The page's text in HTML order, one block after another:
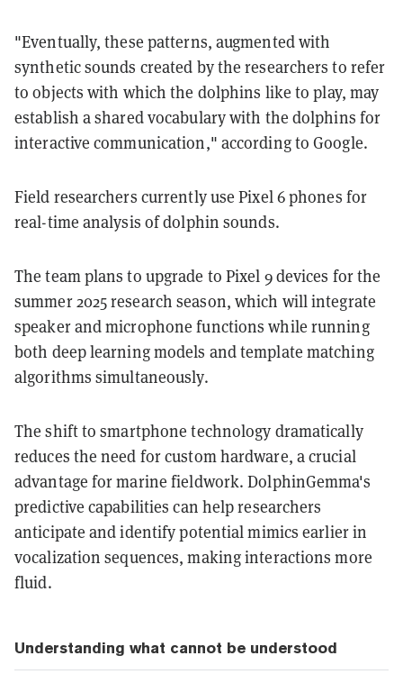
"Eventually, these patterns, augmented with
synthetic sounds created by the researchers to refer
to objects with which the dolphins like to play, may
establish a shared vocabulary with the dolphins for
interactive communication," according to Google.
Field researchers currently use Pixel 6 phones for
real-time analysis of dolphin sounds.
The team plans to upgrade to Pixel 9 devices for the
summer 2025 research season, which will integrate
speaker and microphone functions while running
both deep learning models and template matching
algorithms simultaneously.
The shift to smartphone technology dramatically
reduces the need for custom hardware, a crucial
advantage for marine fieldwork. DolphinGemma's
predictive capabilities can help researchers
anticipate and identify potential mimics earlier in
vocalization sequences, making interactions more
fluid.
Understanding what cannot be understood